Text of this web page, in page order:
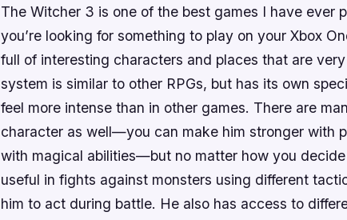
The Witcher 3 is one of the best games I have ever
you’re looking for something to play on your Xbox
full of interesting characters and places that are
system is similar to other RPGs, but has its own
feel more intense than in other games. There are
character as well—you can make him stronger with
with magical abilities—but no matter how you decide
useful in fights against monsters using different
him to act during battle. He also has access to